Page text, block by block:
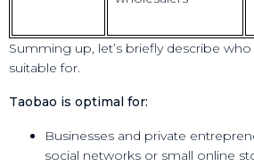
Summing up, let’s briefly describe
suitable for.
Taobao is optimal for:
Businesses and private
social networks or small online